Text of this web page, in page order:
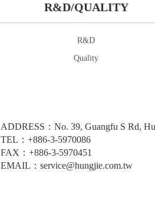
R&D/QUALITY
R&D
Quality
ADDRESS：No. 39, Guangfu S Rd,
TEL：+886-3-5970086
FAX：+886-3-5970451
EMAIL：service@hungjie.com.tw